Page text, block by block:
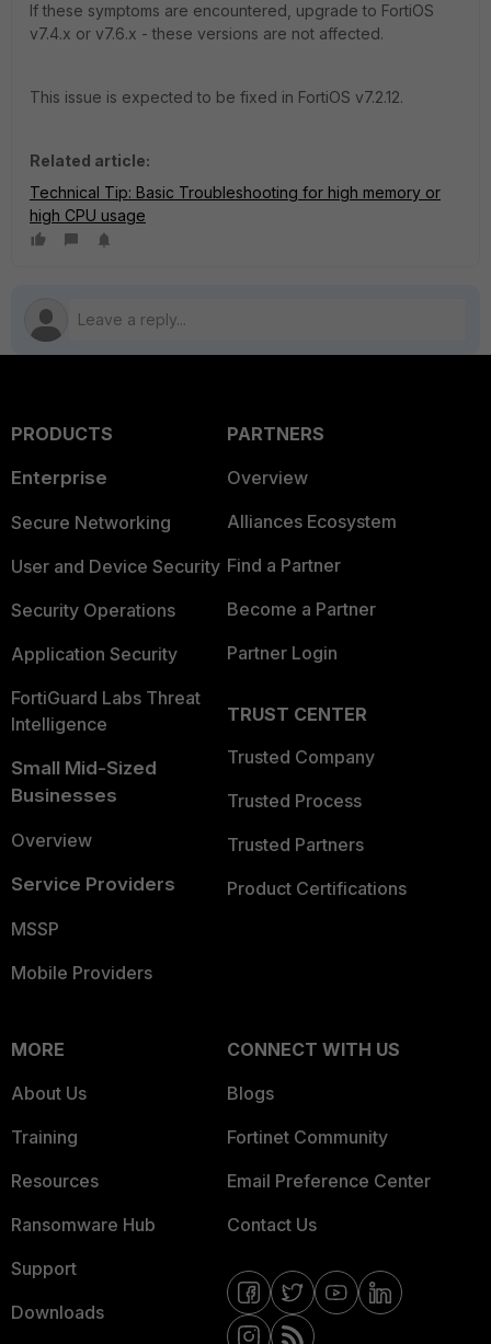
If these symptoms are encountered, upgrade to FortiOS
v7.4.x or v7.6.x - these versions are not affected.
This issue is expected to be fixed in FortiOS v7.2.12.
Related article:
Technical Tip: Basic Troubleshooting for high memory or
high CPU usage
PRODUCTS
Enterprise
Secure Networking
User and Device Security
Security Operations
Application Security
FortiGuard Labs Threat
Intelligence
Small Mid-Sized
Businesses
Overview
Service Providers
MSSP
Mobile Providers
PARTNERS
Overview
Alliances Ecosystem
Find a Partner
Become a Partner
Partner Login
TRUST CENTER
Trusted Company
Trusted Process
Trusted Partners
Product Certifications
MORE
About Us
Training
Resources
Ransomware Hub
Support
Downloads
CONNECT WITH US
Blogs
Fortinet Community
Email Preference Center
Contact Us